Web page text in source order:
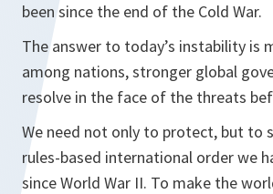
been since the end of the Cold War.
The answer to today’s instability is
among nations, stronger global
resolve in the face of the threats
We need not only to protect, but to
rules-based international order we
since World War II. To make the